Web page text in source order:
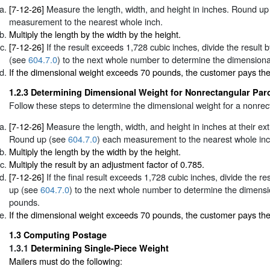
[7-12-26] Measure the length, width, and height in inches. Round
measurement to the nearest whole inch.
Multiply the length by the width by the height.
[7-12-26] If the result exceeds 1,728 cubic inches, divide the result
(see604.7.0) to the next whole number to determine the
If the dimensional weight exceeds 70 pounds, the customer pays
1.2.3 Determining Dimensional Weight for Nonrectangular
Follow these steps to determine the dimensional weight for a
[7-12-26] Measure the length, width, and height in inches at their
Round up (see604.7.0) each measurement to the nearest whole
Multiply the length by the width by the height.
Multiply the result by an adjustment factor of 0.785.
[7-12-26] If the final result exceeds 1,728 cubic inches, divide the
up (see604.7.0) to the next whole number to determine the
pounds.
If the dimensional weight exceeds 70 pounds, the customer pays
1.3 Computing Postage
1.3.1 Determining Single-Piece Weight
Mailers must do the following: